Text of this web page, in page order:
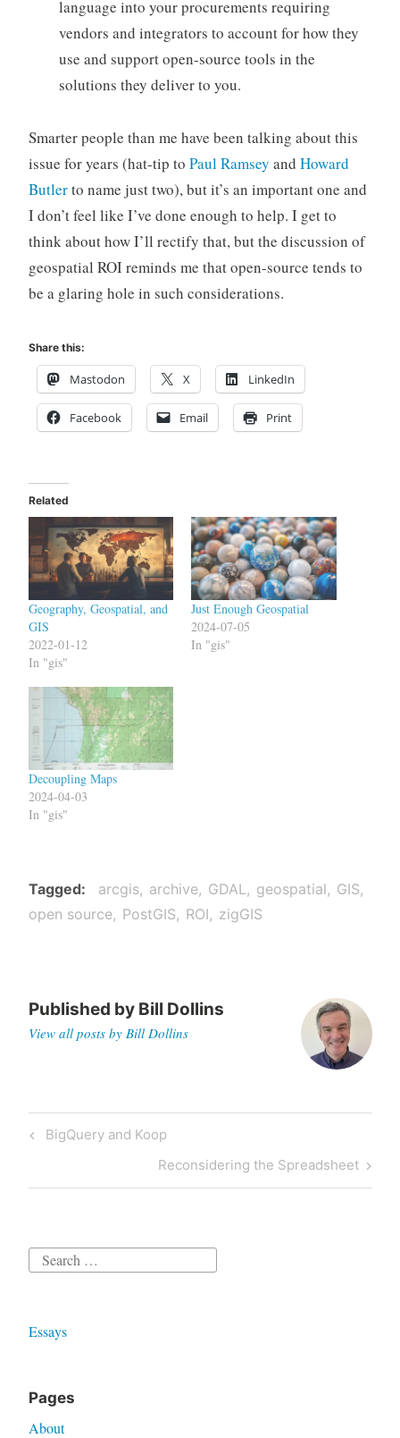
language into your procurements requiring
vendors and integrators to account for how they
use and support open-source tools in the
solutions they deliver to you.
Smarter people than me have been talking about this
issue for years (hat-tip to Paul Ramsey and Howard
Butlerto name just two), but it’s an important one and
I don’t feel like I’ve done enough to help. I get to
think about how I’ll rectify that, but the discussion of
geospatial ROI reminds me that open-source tends to
be a glaring hole in such considerations.
Share this:
Mastodon X LinkedIn
Facebook Email Print
Related
Geography, Geospatial, and
GIS
2022-01-12
In "gis"
Just Enough Geospatial
2024-07-05
In "gis"
Decoupling Maps
2024-04-03
In "gis"
Tagged arcgis archive GDAL geospatial
GIS
open source
PostGIS ROI zigGIS
Published by Bill Dollins
View all posts by Bill Dollins
Post
Previous
BigQuery and Koop
Next
Post
Reconsidering the Spreadsheet
Search
Essays
Pages
About